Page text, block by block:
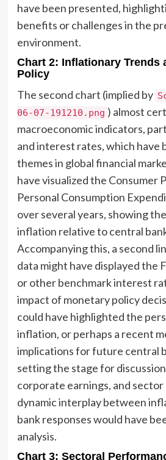
have been presented,
benefits or challenges in the
environment.
Chart 2: Inflationary Trends
Policy
The second chart (implied by
06-07-191210.png ) almost
macroeconomic indicators,
and interest rates, which have
themes in global financial
have visualized the Consumer
Personal Consumption
over several years, showing
inflation relative to central
Accompanying this, a second
data might have displayed the
or other benchmark interest
impact of monetary policy
could have highlighted the
inflation, or perhaps a recent
implications for future central
setting the stage for
corporate earnings, and
dynamic interplay between
bank responses would have
analysis.
Chart 3: Sectoral